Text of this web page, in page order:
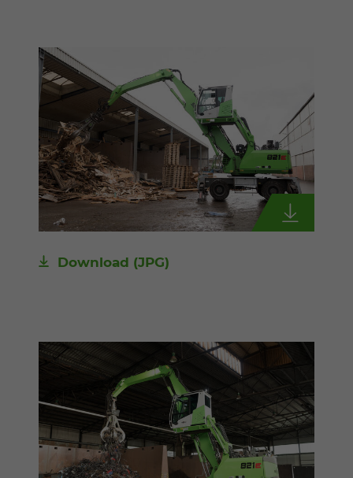
Download (JPG)